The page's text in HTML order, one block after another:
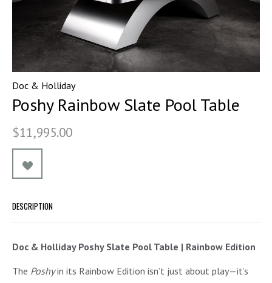
Doc & Holliday
Poshy Rainbow Slate Pool Table
$11,995.00
DESCRIPTION
Doc & Holliday Poshy Slate Pool Table | Rainbow Edition
The Poshyin its Rainbow Edition isn’t just about play—it’s